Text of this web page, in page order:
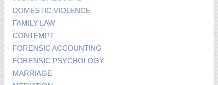
DOMESTIC VIOLENCE
FAMILY LAW
CONTEMPT
FORENSIC ACCOUNTING
FORENSIC PSYCHOLOGY
MARRIAGE